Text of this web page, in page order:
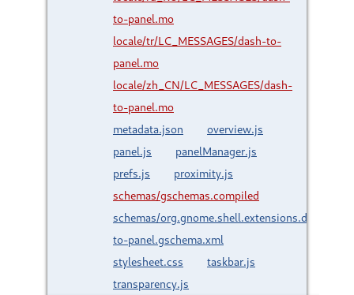
to-panel.mo
locale/tr/LC_MESSAGES/dash-to-
panel.mo
locale/zh_CN/LC_MESSAGES/dash-
to-panel.mo
metadata.json
overview.js
panel.js
panelManager.js
prefs.js
proximity.js
schemas/gschemas.compiled
schemas/org.gnome.shell.extensions.dash-
to-panel.gschema.xml
stylesheet.css
taskbar.js
transparency.js